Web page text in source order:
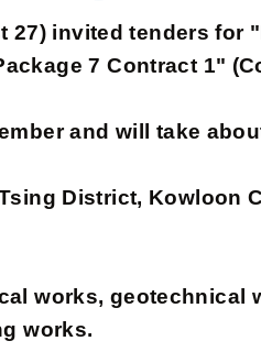
invited tenders
7 Contract 1"
and will take
District, Kowloon
works,
works.